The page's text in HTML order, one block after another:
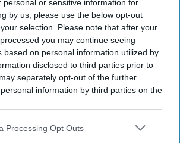
personal or sensitive information for
by us, please use the below opt-out
selection. Please note that after your
you may continue seeing
based on personal information utilized by
disclosed to third parties prior to
separately opt-out of the further
information by third parties on the
participants. This information may
that may further disclose it to other
Processing Opt Outs